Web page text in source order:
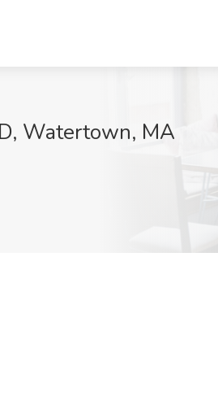
Watertown, MA